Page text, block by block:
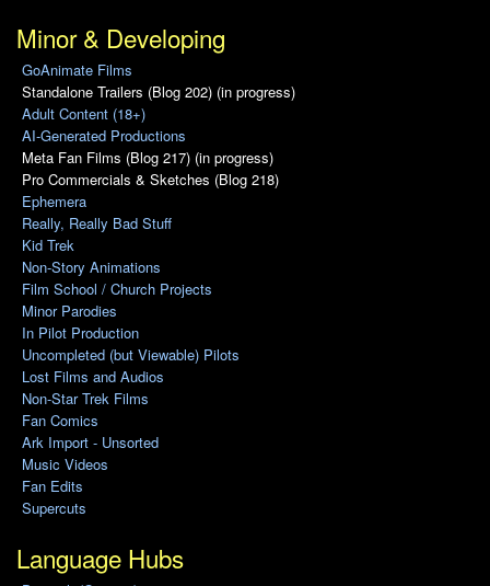
Minor & Developing
GoAnimate Films
Standalone Trailers (Blog 202) (in progress)
Adult Content (18+)
AI-Generated Productions
Meta Fan Films (Blog 217) (in progress)
Pro Commercials & Sketches (Blog 218)
Ephemera
Really, Really Bad Stuff
Kid Trek
Non-Story Animations
Film School / Church Projects
Minor Parodies
In Pilot Production
Uncompleted (but Viewable) Pilots
Lost Films and Audios
Non-Star Trek Films
Fan Comics
Ark Import - Unsorted
Music Videos
Fan Edits
Supercuts
Language Hubs